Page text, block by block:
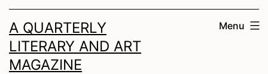
A QUARTERLY
LITERARY AND ART
MAGAZINE
Menu